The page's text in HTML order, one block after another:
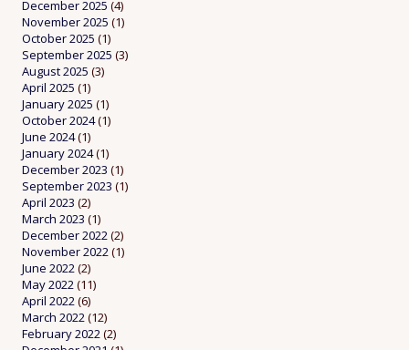
December 2025 (4)
November 2025 (1)
October 2025 (1)
September 2025 (3)
August 2025 (3)
April 2025 (1)
January 2025 (1)
October 2024(1)
June 2024(1)
January 2024(1)
December 2023 (1)
September 2023 (1)
April 2023 (2)
March 2023 (1)
December 2022(2)
November 2022(1)
June 2022(2)
May 2022(11)
April 2022(6)
March 2022(12)
February 2022(2)